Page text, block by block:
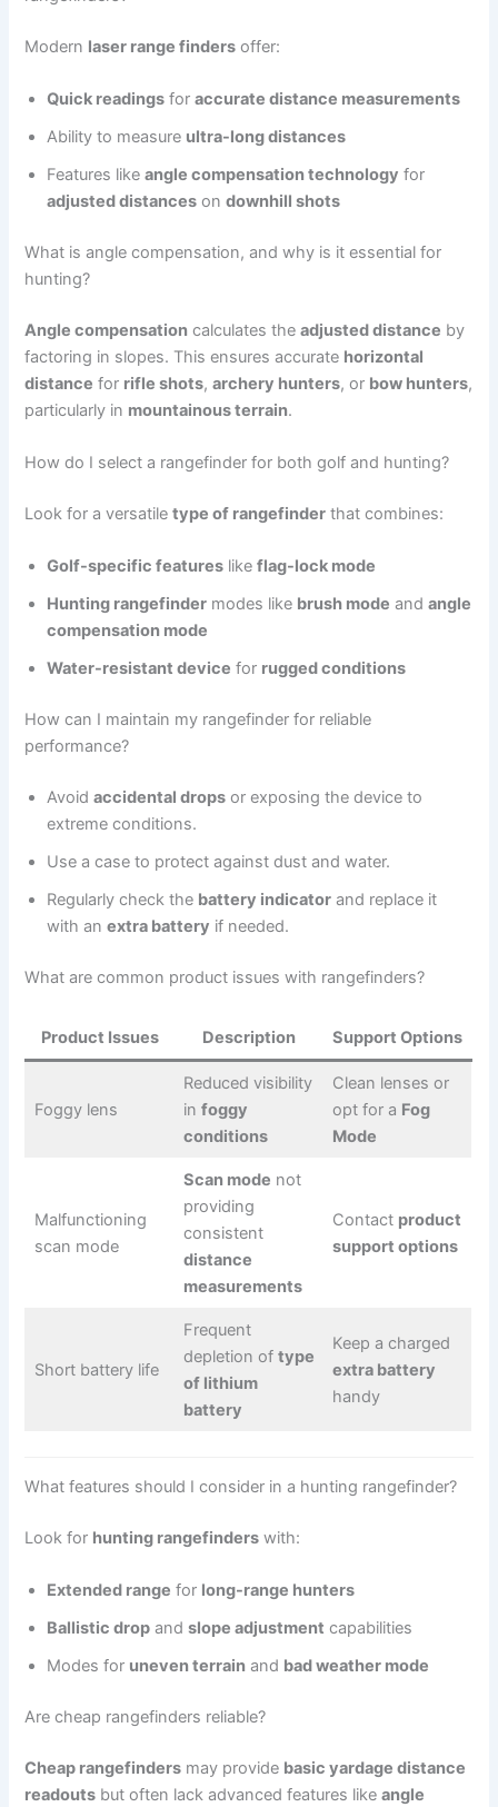
Modern laser range finders offer:
Quick readings foraccurate distance measurements
Ability to measure ultra-long distances
Features likeangle compensation technology for
adjusted distances ondownhill shots
What is angle compensation, and why is it essential for
hunting?
Angle compensation calculates theadjusted distance by
factoring in slopes. This ensures accurate horizontal
distance for rifle shots,archery hunters, or bow hunters,
particularly in mountainous terrain.
How do I select a rangefinder for both golf and hunting?
Look for a versatiletype of rangefinder that combines:
Golf-specific features likeflag-lock mode
Hunting rangefinder modes like brush mode andangle
compensation mode
Water-resistant device for rugged conditions
How can I maintain my rangefinder for reliable
performance?
Avoidaccidental drops or exposing the device to
extreme conditions.
Use a case to protect against dust and water.
Regularly check the battery indicator and replace it
with anextra battery if needed.
What are common product issues with rangefinders?
Product Issues Description Support Options
Foggy lens
Reduced visibility
in foggy
conditions
Clean lenses or
opt for a Fog
Mode
Malfunctioning
scan mode
Scan mode not
providing
consistent
distance
measurements
Contact product
support options
Short battery life
Frequent
depletion of type
of lithium
battery
Keep a charged
extra battery
handy
What features should I consider in a hunting rangefinder?
Look for hunting rangefinders with:
Extended range for long-range hunters
Ballistic drop andslope adjustment capabilities
Modes for uneven terrain and bad weather mode
Are cheap rangefinders reliable?
Cheap rangefinders may provide basic yardage distance
readouts but often lack advanced features likeangle